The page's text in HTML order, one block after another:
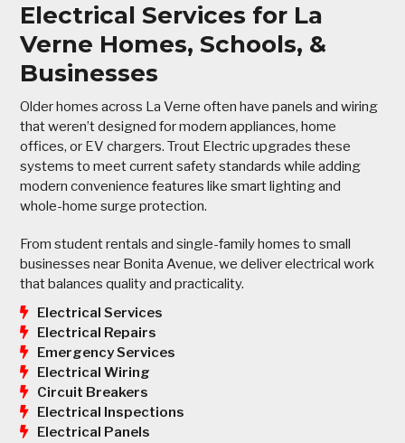
Electrical Services for La
Verne Homes, Schools, &
Businesses
Older homes across La Verne often have panels and wiring
that weren’t designed for modern appliances, home
offices, or EV chargers. Trout Electric upgrades these
systems to meet current safety standards while adding
modern convenience features like smart lighting and
whole-home surge protection.
From student rentals and single-family homes to small
businesses near Bonita Avenue, we deliver electrical work
that balances quality and practicality.
Electrical Services
Electrical Repairs
Emergency Services
Electrical Wiring
Circuit Breakers
Electrical Inspections
Electrical Panels